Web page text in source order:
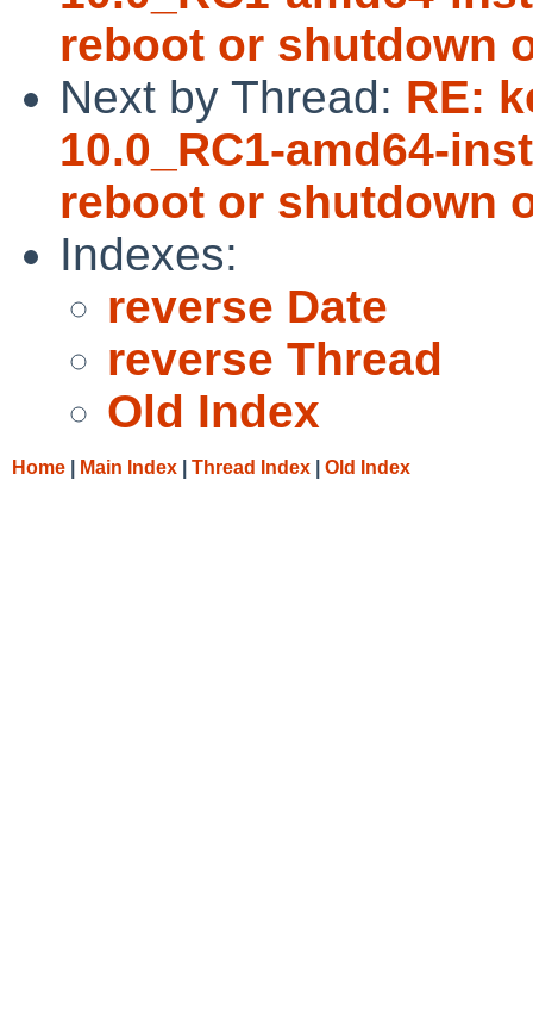
reboot or shutdown
Next by Thread: RE:
10.0_RC1-amd64-
reboot or shutdown
Indexes:
reverse Date
reverse Thread
Old Index
Home Main Index Thread Index Old Index